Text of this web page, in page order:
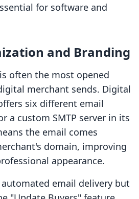
for software and
and Branding
often the most opened
merchant sends. Digital
six different email
a custom SMTP server in its
the email comes
domain, improving
appearance.
email delivery but